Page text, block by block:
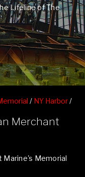
Lifeline of The
/ NY Harbor/
Merchant
Marine's Memorial